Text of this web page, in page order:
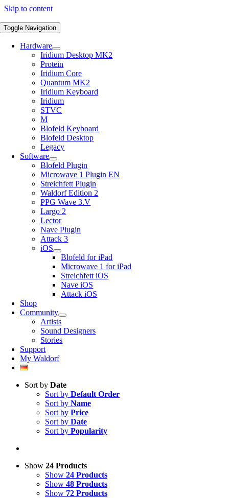
Skip to content
Toggle Navigation
Hardware
Iridium Desktop MK2
Protein
Iridium Core
Quantum MK2
Iridium Keyboard
Iridium
STVC
M
Blofeld Keyboard
Blofeld Desktop
Legacy
Software
Blofeld Plugin
Microwave 1 Plugin EN
Streichfett Plugin
Waldorf Edition 2
PPG Wave 3.V
Largo 2
Lector
Nave Plugin
Attack 3
iOS
Blofeld for iPad
Microwave 1 for iPad
Streichfett iOS
Nave iOS
Attack iOS
Shop
Community
Artists
Sound Designers
Stories
Support
My Waldorf
Sort by Date
Sort by Default Order
Sort by Name
Sort by Price
Sort by Date
Sort by Popularity
Show 24 Products
Show 24 Products
Show 48 Products
Show 72 Products